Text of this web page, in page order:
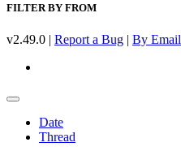
FILTER BY FROM
v2.49.0 | Report a Bug | By Email
Date
Thread